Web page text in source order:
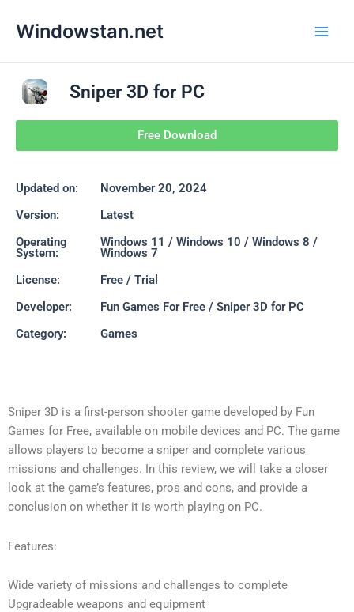
Windowstan.net
Sniper 3D for PC
Free Download
Updated on:
November 20, 2024
Version:
Latest
Operating
System:
Windows 11 / Windows 10 / Windows 8 /
Windows 7
License:
Free / Trial
Developer:
Fun Games For Free / Sniper 3D for PC
Category:
Games
Sniper 3D is a first-person shooter game developed by Fun
Games for Free, available on mobile devices and PC. The game
allows players to become a sniper and complete various
missions and challenges. In this review, we will take a closer
look at the game’s features, pros and cons, and provide a
conclusion on whether it is worth playing on PC.
Features:
Wide variety of missions and challenges to complete
Upgradeable weapons and equipment